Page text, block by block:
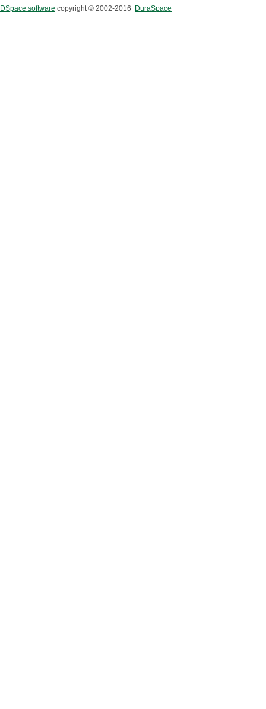
DSpace software copyright © 2002-2016 DuraSpace